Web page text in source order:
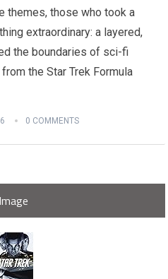
themes, those who took a
extraordinary: a layered,
the boundaries of sci-fi
the Star Trek Formula
0 COMMENTS
Image